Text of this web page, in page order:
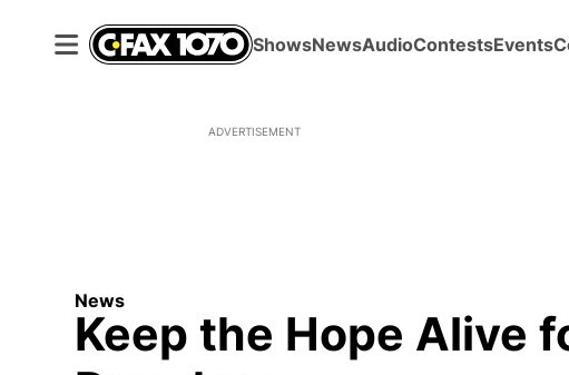
ShowsNewsAudioContestsEvents
ADVERTISEMENT
News
Keep the Hope Alive